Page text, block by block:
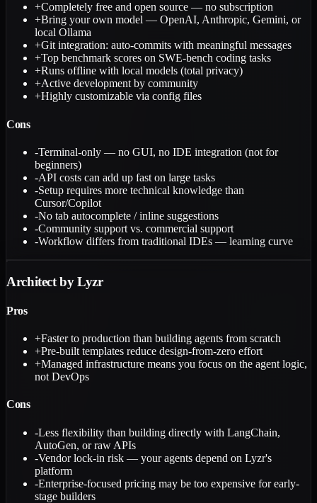
+Completely free and open source — no subscription
+Bring your own model — OpenAI, Anthropic, Gemini, or
local Ollama
+Git integration: auto-commits with meaningful messages
+Top benchmark scores on SWE-bench coding tasks
+Runs offline with local models (total privacy)
+Active development by community
+Highly customizable via config files
Cons
-Terminal-only — no GUI, no IDE integration (not for
beginners)
-API costs can add up fast on large tasks
-Setup requires more technical knowledge than
Cursor/Copilot
-No tab autocomplete / inline suggestions
-Community support vs. commercial support
-Workflow differs from traditional IDEs — learning curve
Architect by Lyzr
Pros
+Faster to production than building agents from scratch
+Pre-built templates reduce design-from-zero effort
+Managed infrastructure means you focus on the agent logic,
not DevOps
Cons
-Less flexibility than building directly with LangChain,
AutoGen, or raw APIs
-Vendor lock-in risk — your agents depend on Lyzr's
platform
-Enterprise-focused pricing may be too expensive for early-
stage builders